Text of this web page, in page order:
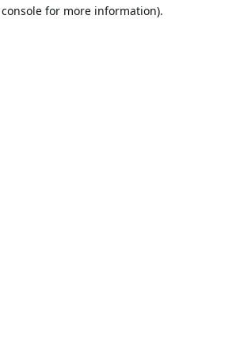
for more information).